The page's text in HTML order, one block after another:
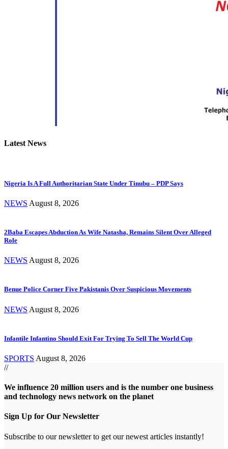
Latest News
Nigeria Is A Full Authoritarian State Under Tinubu – PDP Says
NEWS August 8, 2026
2Baba Escapes Abduction As Wife Natasha, Remains Silent Over Alleged
Role
NEWS August 8, 2026
Benue Police Corner Five Pakistanis Over Suspicious Movements
NEWS August 8, 2026
Infantile Infantino Should Exit For Trying To Sell The World Cup
SPORTS August 8, 2026
//
We influence 20 million users and is the number one business
and technology news network on the planet
Sign Up for Our Newsletter
Subscribe to our newsletter to get our newest articles instantly!